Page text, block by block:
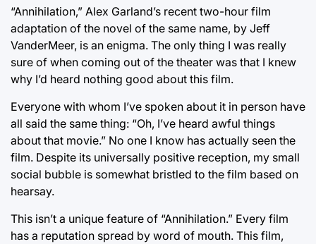
“Annihilation,” Alex Garland’s recent two-hour film
adaptation of the novel of the same name, by Jeff
VanderMeer, is an enigma. The only thing I was really
sure of when coming out of the theater was that I knew
why I’d heard nothing good about this film.
Everyone with whom I’ve spoken about it in person have
all said the same thing: “Oh, I’ve heard awful things
about that movie.” No one I know has actually seen the
film. Despite its universally positive reception, my small
social bubble is somewhat bristled to the film based on
hearsay.
This isn’t a unique feature of “Annihilation.” Every film
has a reputation spread by word of mouth. This film,